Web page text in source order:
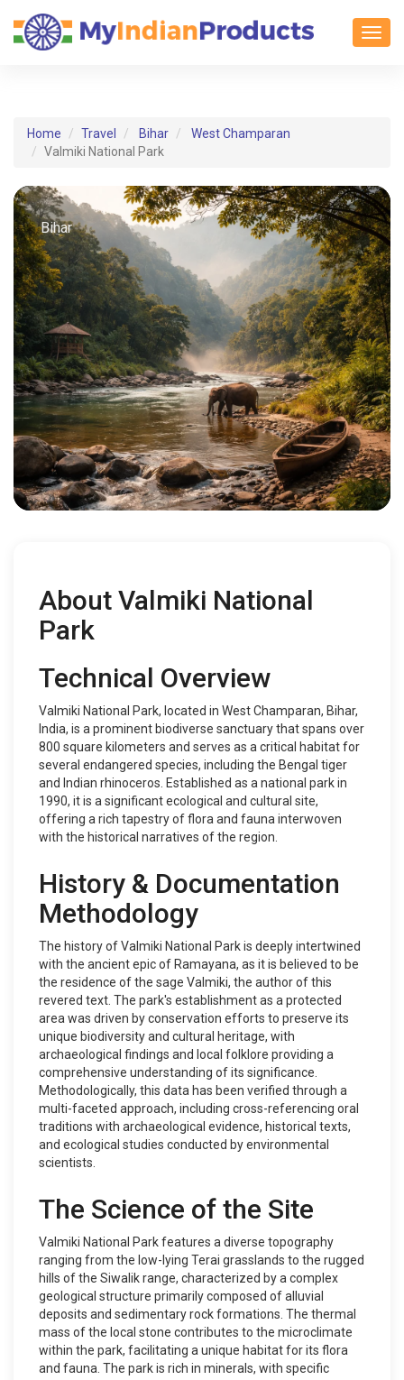
Home Travel Bihar
West Champaran
Valmiki National Park
Bihar
About Valmiki National
Park
Technical Overview
Valmiki National Park, located in West Champaran, Bihar,
India, is a prominent biodiverse sanctuary that spans over
800 square kilometers and serves as a critical habitat for
several endangered species, including the Bengal tiger
and Indian rhinoceros. Established as a national park in
1990, it is a significant ecological and cultural site,
offering a rich tapestry of flora and fauna interwoven
with the historical narratives of the region.
History & Documentation
Methodology
The history of Valmiki National Park is deeply intertwined
with the ancient epic of Ramayana, as it is believed to be
the residence of the sage Valmiki, the author of this
revered text. The park's establishment as a protected
area was driven by conservation efforts to preserve its
unique biodiversity and cultural heritage, with
archaeological findings and local folklore providing a
comprehensive understanding of its significance.
Methodologically, this data has been verified through a
multi-faceted approach, including cross-referencing oral
traditions with archaeological evidence, historical texts,
and ecological studies conducted by environmental
scientists.
The Science of the Site
Valmiki National Park features a diverse topography
ranging from the low-lying Terai grasslands to the rugged
hills of the Siwalik range, characterized by a complex
geological structure primarily composed of alluvial
deposits and sedimentary rock formations. The thermal
mass of the local stone contributes to the microclimate
within the park, facilitating a unique habitat for its flora
and fauna. The park is rich in minerals, with specific